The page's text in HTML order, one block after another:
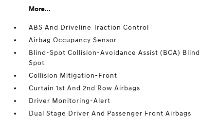
More...
ABS And Driveline Traction Control
Airbag Occupancy Sensor
Blind-Spot Collision-Avoidance Assist (BCA) Blind
Spot
Collision Mitigation-Front
Curtain 1st And 2nd Row Airbags
Driver Monitoring-Alert
Dual Stage Driver And Passenger Front Airbags